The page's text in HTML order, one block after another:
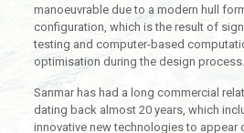
manoeuvrable due to a modern hull
configuration, which is the result of
testing and computer-based
optimisation during the design process.
Sanmar has had a long commercial
dating back almost 20 years, which
innovative new technologies to appear